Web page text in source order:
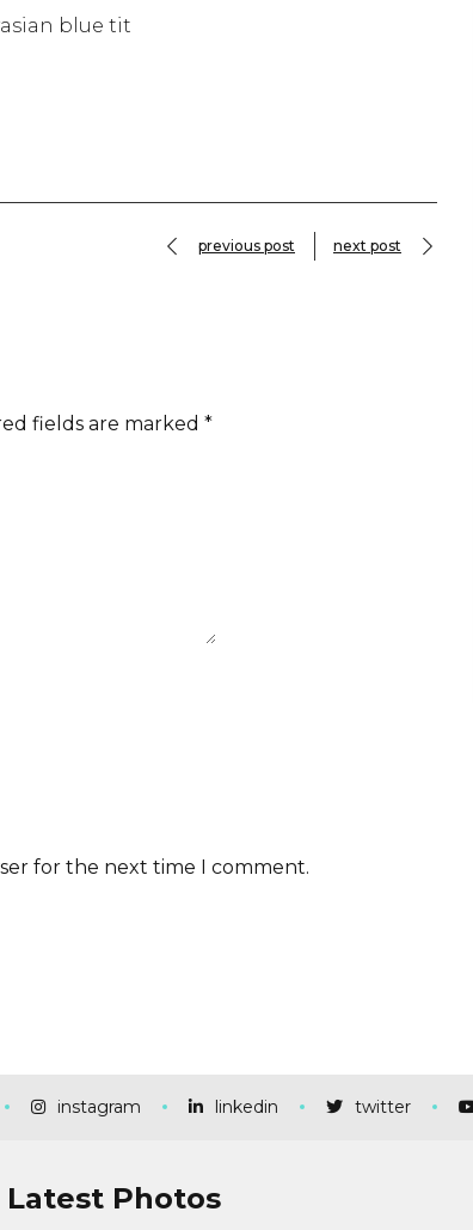
blue tit
previous post next post
fields are marked *
for the next time I comment.
instagram linkedin twitter
Latest Photos